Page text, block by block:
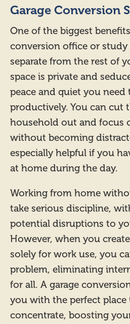
Garage Conversion
One of the biggest
conversion office or study
separate from the rest of
space is private and
peace and quiet you need
productively. You can cut
household out and focus
without becoming
especially helpful if you
at home during the day.
Working from home
take serious discipline,
potential disruptions to
However, when you
solely for work use, you
problem, eliminating
for all. A garage
you with the perfect place
concentrate, boosting